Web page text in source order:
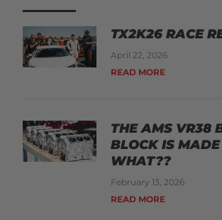
TX2K26 RACE
April 22, 2026
READ MORE
THE AMS VR38
BLOCK IS
WHAT??
February 13, 2026
READ MORE